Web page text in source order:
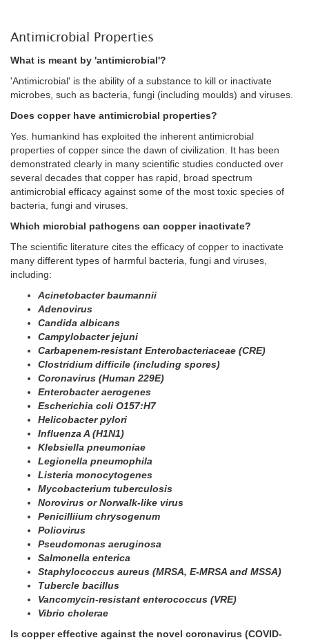
Antimicrobial Properties
What is meant by 'antimicrobial'?
'Antimicrobial' is the ability of a substance to kill or inactivate
microbes, such as bacteria, fungi (including moulds) and viruses.
Does copper have antimicrobial properties?
Yes. humankind has exploited the inherent antimicrobial
properties of copper since the dawn of civilization. It has been
demonstrated clearly in many scientific studies conducted over
several decades that copper has rapid, broad spectrum
antimicrobial efficacy against some of the most toxic species of
bacteria, fungi and viruses.
Which microbial pathogens can copper inactivate?
The scientific literature cites the efficacy of copper to inactivate
many different types of harmful bacteria, fungi and viruses,
including:
Acinetobacter baumannii
Adenovirus
Candida albicans
Campylobacter jejuni
Carbapenem-resistant Enterobacteriaceae (CRE)
Clostridium difficile (including spores)
Coronavirus (Human 229E)
Enterobacter aerogenes
Escherichia coli O157:H7
Helicobacter pylori
Influenza A (H1N1)
Klebsiella pneumoniae
Legionella pneumophila
Listeria monocytogenes
Mycobacterium tuberculosis
Norovirus or Norwalk-like virus
Penicilliium chrysogenum
Poliovirus
Pseudomonas aeruginosa
Salmonella enterica
Staphylococcus aureus (MRSA, E-MRSA and MSSA)
Tubercle bacillus
Vancomycin-resistant enterococcus (VRE)
Vibrio cholerae
Is copper effective against the novel coronavirus (COVID-